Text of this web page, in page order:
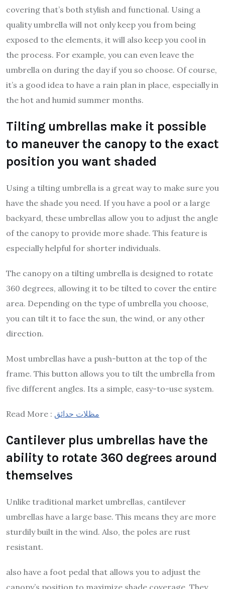
covering that’s both stylish and functional. Using a
quality umbrella will not only keep you from being
exposed to the elements, it will also keep you cool in
the process. For example, you can even leave the
umbrella on during the day if you so choose. Of course,
it’s a good idea to have a rain plan in place, especially in
the hot and humid summer months.
Tilting umbrellas make it possible
to maneuver the canopy to the exact
position you want shaded
Using a tilting umbrella is a great way to make sure you
have the shade you need. If you have a pool or a large
backyard, these umbrellas allow you to adjust the angle
of the canopy to provide more shade. This feature is
especially helpful for shorter individuals.
The canopy on a tilting umbrella is designed to rotate
360 degrees, allowing it to be tilted to cover the entire
area. Depending on the type of umbrella you choose,
you can tilt it to face the sun, the wind, or any other
direction.
Most umbrellas have a push-button at the top of the
frame. This button allows you to tilt the umbrella from
five different angles. Its a simple, easy-to-use system.
Read More : مظلات حدائق
Cantilever plus umbrellas have the
ability to rotate 360 degrees around
themselves
Unlike traditional market umbrellas, cantilever
umbrellas have a large base. This means they are more
sturdily built in the wind. Also, the poles are rust
resistant.
also have a foot pedal that allows you to adjust the
canopy’s position to maximize shade coverage. They